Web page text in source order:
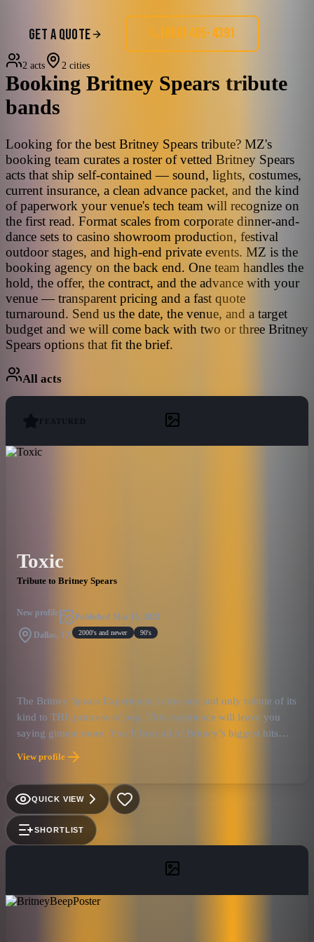
GET A QUOTE (858) 405-4391
2 acts 2 cities
Booking Britney Spears tribute
bands
Looking for the best Britney Spears tribute? MZ's
booking team curates a roster of vetted Britney Spears
acts that ship self-contained — sound, lights, costumes,
current insurance, a clean advance packet, and the kind
of paperwork your venue's tech team will recognize on
the first read. Format scales from corporate dinner-and-
dance sets to casino showroom production, festival
outdoor stages, and high-end private events. MZ is the
booking agency on the back end. One team handles the
hold, the offer, the contract, and the advance with your
venue — transparent pricing and a fast quote
turnaround. Send us the date, the venue, and a target
budget and we will come back with two or three Britney
Spears options that fit the brief.
All acts
Toxic
Tribute to Britney Spears
New profile Published Mar 16, 2023
Dallas, TX 2000's and newer 90's
The Britney Spears Experience, is the one and only tribute of its
kind to THE princess of pop. This experience will leave you
saying gimme more. You’ll hear all of Britney’s biggest hits
from where it all started with Baby One More Time to her latest
hit single Mood Ring. This show stopping performance will be
full of Britney’s original choreography, some of her most iconic
outfits and some songs will be versions you may or may have
not heard before.
View profile
QUICK VIEW
SHORTLIST